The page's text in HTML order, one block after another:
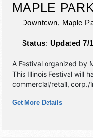
MAPLE
Downtown, Maple
Status: Updated 7/
A Festival organized by
This Illinois Festival will
commercial/retail, corp./
and 5 food booths.
Local talent and the
Get More Details